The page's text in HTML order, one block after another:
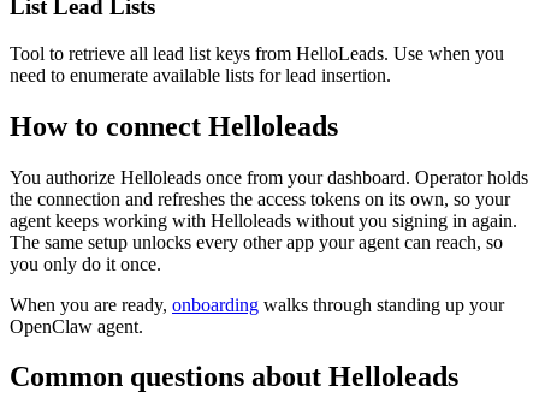
List Lead Lists
Tool to retrieve all lead list keys from HelloLeads. Use when you
need to enumerate available lists for lead insertion.
How to connect Helloleads
You authorize Helloleads once from your dashboard. Operator holds
the connection and refreshes the access tokens on its own, so your
agent keeps working with Helloleads without you signing in again.
The same setup unlocks every other app your agent can reach, so
you only do it once.
When you are ready, onboarding walks through standing up your
OpenClaw agent.
Common questions about Helloleads